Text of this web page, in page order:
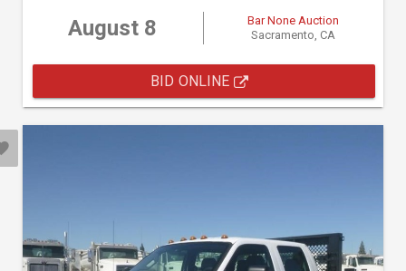
August 8
Bar None Auction
Sacramento, CA
BID ONLINE